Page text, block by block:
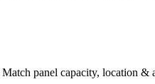
panel capacity, location